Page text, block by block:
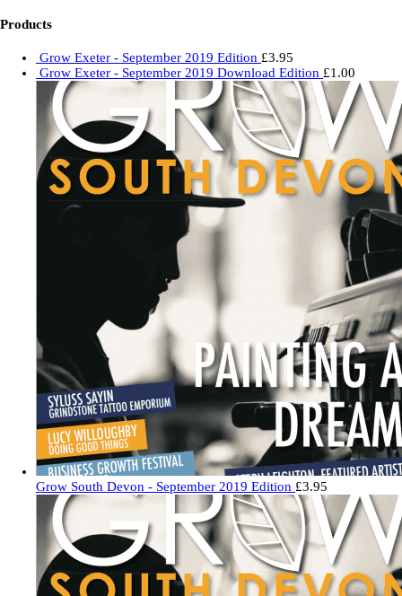
Products
Grow Exeter - September 2019 Edition £3.95
Grow Exeter - September 2019 Download Edition £1.00
Grow South Devon - September 2019 Edition £3.95